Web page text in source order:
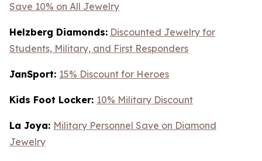
Save 10% on All Jewelry
Helzberg Diamonds: Discounted Jewelry for
Students, Military, and First Responders
JanSport: 15% Discount for Heroes
Kids Foot Locker: 10% Military Discount
La Joya: Military Personnel Save on Diamond
Jewelry